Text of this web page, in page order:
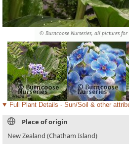
© Burncoose Nurseries, all pictures
Full Plant Details - Sun/Soil & other
Place of origin
New Zealand (Chatham Island)